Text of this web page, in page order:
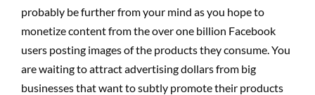
probably be further from your mind as you hope to
monetize content from the over one billion Facebook
users posting images of the products they consume. You
are waiting to attract advertising dollars from big
businesses that want to subtly promote their products